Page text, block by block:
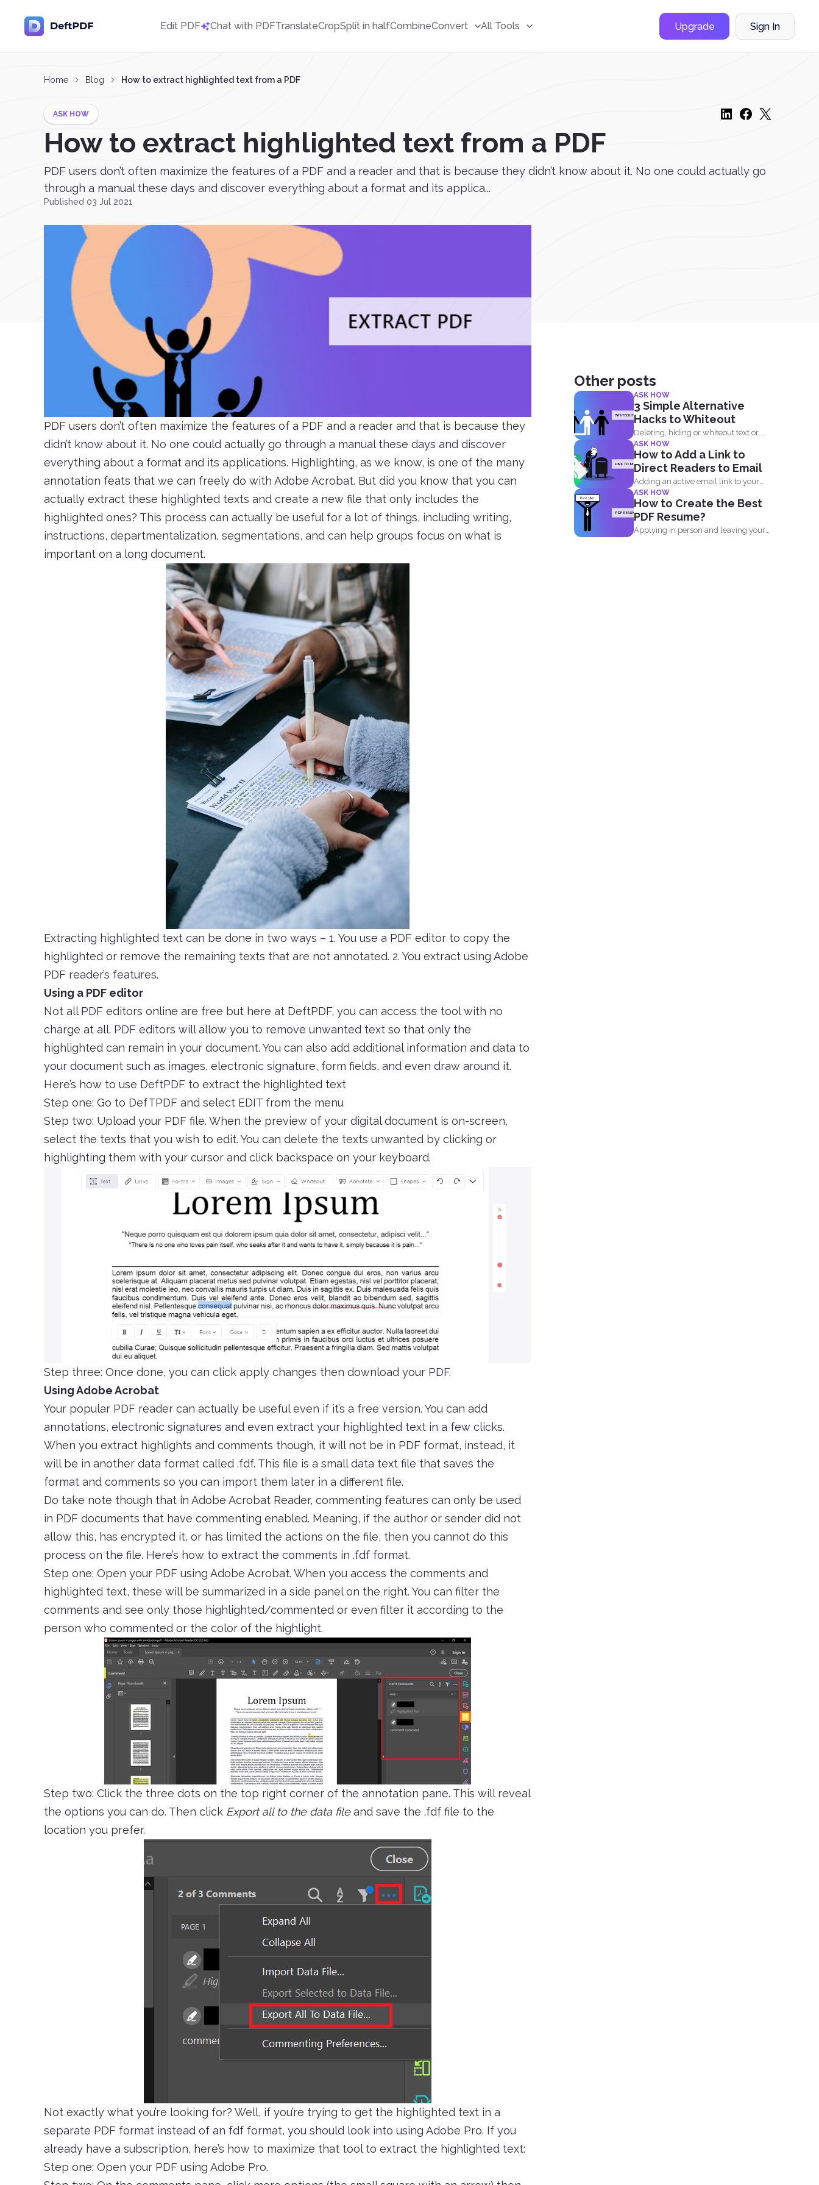
Edit PDF Chat with PDFTranslateCropSplit in halfCombineConvert All Tools Upgrade Sign In
Home Blog How to extract highlighted text from a PDF
ASK HOW
How to extract highlighted text from a PDF
PDF users don’t often maximize the features of a PDF and a reader and that is because they didn’t know about it. No one could actually go
through a manual these days and discover everything about a format and its applica...
Published 03 Jul 2021
PDF users don’t often maximize the features of a PDF and a reader and that is because they
didn’t know about it. No one could actually go through a manual these days and discover
everything about a format and its applications. Highlighting, as we know, is one of the many
annotation feats that we can freely do with Adobe Acrobat. But did you know that you can
actually extract these highlighted texts and create a new file that only includes the
highlighted ones? This process can actually be useful for a lot of things, including writing,
instructions, departmentalization, segmentations, and can help groups focus on what is
important on a long document.
Extracting highlighted text can be done in two ways – 1. You use a PDF editor to copy the
highlighted or remove the remaining texts that are not annotated. 2. You extract using Adobe
PDF reader’s features.
Using a PDF editor
Not all PDF editors online are free but here at DeftPDF, you can access the tool with no
charge at all. PDF editors will allow you to remove unwanted text so that only the
highlighted can remain in your document. You can also add additional information and data to
your document such as images, electronic signature, form fields, and even draw around it.
Here’s how to use DeftPDF to extract the highlighted text
Step one: Go to DefTPDF and select EDIT from the menu
Step two: Upload your PDF file. When the preview of your digital document is on-screen,
select the texts that you wish to edit. You can delete the texts unwanted by clicking or
highlighting them with your cursor and click backspace on your keyboard.
Step three: Once done, you can click apply changes then download your PDF.
Using Adobe Acrobat
Your popular PDF reader can actually be useful even if it’s a free version. You can add
annotations, electronic signatures and even extract your highlighted text in a few clicks.
When you extract highlights and comments though, it will not be in PDF format, instead, it
will be in another data format called .fdf. This file is a small data text file that saves the
format and comments so you can import them later in a different file.
Do take note though that in Adobe Acrobat Reader, commenting features can only be used
in PDF documents that have commenting enabled. Meaning, if the author or sender did not
allow this, has encrypted it, or has limited the actions on the file, then you cannot do this
process on the file. Here’s how to extract the comments in .fdf format.
Step one: Open your PDF using Adobe Acrobat. When you access the comments and
highlighted text, these will be summarized in a side panel on the right. You can filter the
comments and see only those highlighted/commented or even filter it according to the
person who commented or the color of the highlight.
Step two: Click the three dots on the top right corner of the annotation pane. This will reveal
the options you can do. Then click Export all to the data fileand save the .fdf file to the
location you prefer.
Not exactly what you’re looking for? Well, if you’re trying to get the highlighted text in a
separate PDF format instead of an fdf format, you should look into using Adobe Pro. If you
already have a subscription, here’s how to maximize that tool to extract the highlighted text:
Step one: Open your PDF using Adobe Pro.
Other posts
ASK HOW
3 Simple Alternative
Hacks to Whiteout
Deleting, hiding or whiteout text or
images in your PDF...
ASK HOW
How to Add a Link to
Direct Readers to Email
Adding an active email link to your
PDF is easy...
ASK HOW
How to Create the Best
PDF Resume?
Applying in person and leaving your